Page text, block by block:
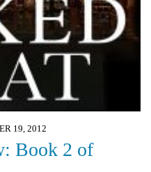
19, 2012
Book 2 of